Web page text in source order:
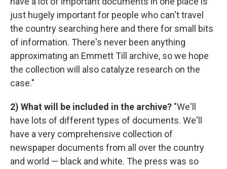
just hugely important for people who can't travel
the country searching here and there for small bits
of information. There's never been anything
approximating an Emmett Till archive, so we hope
the collection will also catalyze research on the
case."
2) What will be included in the archive? "We'll
have lots of different types of documents. We'll
have a very comprehensive collection of
newspaper documents from all over the country
and world — black and white. The press was so